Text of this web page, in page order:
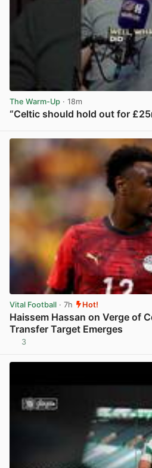
The Warm-Up · 18m
“Celtic should hold out for
Vital Football · 7h Hot!
Haissem Hassan on Verge of
Transfer Target Emerges
3